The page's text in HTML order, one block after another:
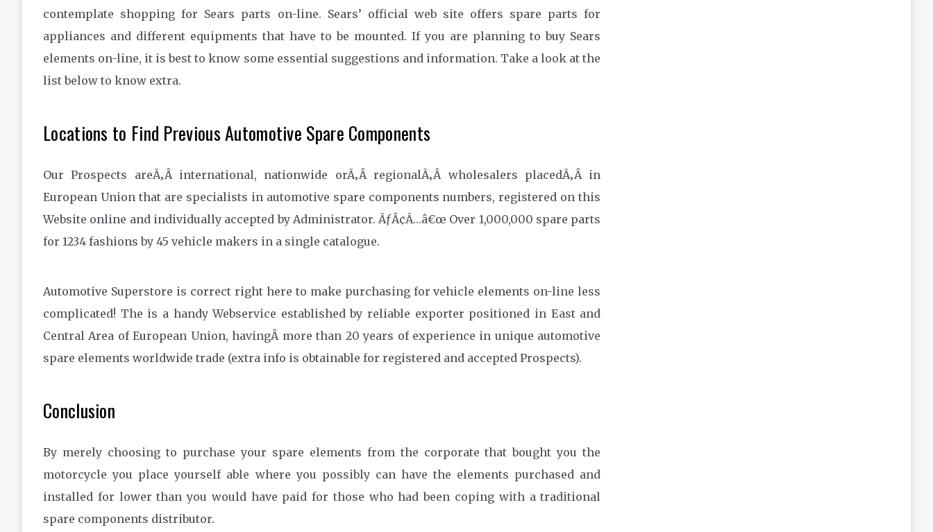
contemplate shopping for Sears parts on-line. Sears’ official web site offers spare parts for
appliances and different equipments that have to be mounted. If you are planning to buy Sears
elements on-line, it is best to know some essential suggestions and information. Take a look at the
list below to know extra.
Locations to Find Previous Automotive Spare Components
Our Prospects areÃ‚Â international, nationwide orÃ‚Â regionalÃ‚Â wholesalers placedÃ‚Â in
European Union that are specialists in automotive spare components numbers, registered on this
Website online and individually accepted by Administrator. ÃƒÂ¢Ã…â€œ Over 1,000,000 spare parts
for 1234 fashions by 45 vehicle makers in a single catalogue.
Automotive Superstore is correct right here to make purchasing for vehicle elements on-line less
complicated! The is a handy Webservice established by reliable exporter positioned in East and
Central Area of European Union, havingÂ more than 20 years of experience in unique automotive
spare elements worldwide trade (extra info is obtainable for registered and accepted Prospects).
Conclusion
By merely choosing to purchase your spare elements from the corporate that bought you the
motorcycle you place yourself able where you possibly can have the elements purchased and
installed for lower than you would have paid for those who had been coping with a traditional
spare components distributor.